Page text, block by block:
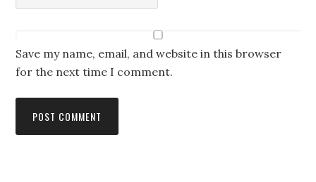
Save my name, email, and website in this browser
for the next time I comment.